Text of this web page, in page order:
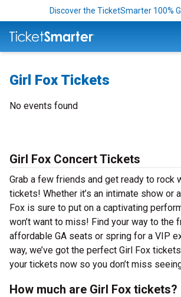
Discover the TicketSmarter 100%
Girl Fox Tickets
No events found
Girl Fox Concert Tickets
Grab a few friends and get ready to rock
tickets! Whether it’s an intimate show or
Fox is sure to put on a captivating
won’t want to miss! Find your way to the
affordable GA seats or spring for a VIP
way, we’ve got the perfect Girl Fox
your tickets now so you don’t miss
How much are Girl Fox tickets?